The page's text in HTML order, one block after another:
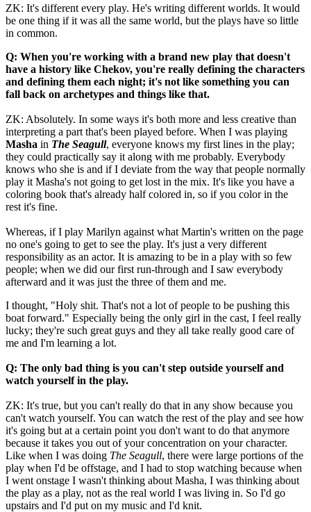
ZK: It's different every play. He's writing different worlds. It would
be one thing if it was all the same world, but the plays have so little
in common.
Q: When you're working with a brand new play that doesn't
have a history like Chekov, you're really defining the characters
and defining them each night; it's not like something you can
fall back on archetypes and things like that.
ZK: Absolutely. In some ways it's both more and less creative than
interpreting a part that's been played before. When I was playing
Masha in The Seagull, everyone knows my first lines in the play;
they could practically say it along with me probably. Everybody
knows who she is and if I deviate from the way that people normally
play it Masha's not going to get lost in the mix. It's like you have a
coloring book that's already half colored in, so if you color in the
rest it's fine.
Whereas, if I play Marilyn against what Martin's written on the page
no one's going to get to see the play. It's just a very different
responsibility as an actor. It is amazing to be in a play with so few
people; when we did our first run-through and I saw everybody
afterward and it was just the three of them and me.
I thought, "Holy shit. That's not a lot of people to be pushing this
boat forward." Especially being the only girl in the cast, I feel really
lucky; they're such great guys and they all take really good care of
me and I'm learning a lot.
Q: The only bad thing is you can't step outside yourself and
watch yourself in the play.
ZK: It's true, but you can't really do that in any show because you
can't watch yourself. You can watch the rest of the play and see how
it's going but at a certain point you don't want to do that anymore
because it takes you out of your concentration on your character.
Like when I was doing The Seagull, there were large portions of the
play when I'd be offstage, and I had to stop watching because when
I went onstage I wasn't thinking about Masha, I was thinking about
the play as a play, not as the real world I was living in. So I'd go
upstairs and I'd put on my music and I'd knit.